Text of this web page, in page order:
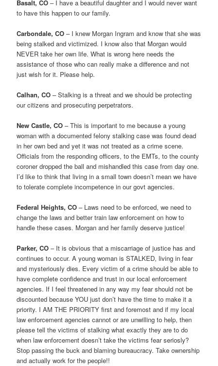
Basalt, CO – I have a beautiful daughter and I would never want
to have this happen to our family.
Carbondale, CO – I knew Morgan Ingram and know that she was
being stalked and victimized. I know also that Morgan would
NEVER take her own life. What is wrong here needs the
assistance of those who can really make a difference and not
just wish for it. Please help.
Calhan, CO – Stalking is a threat and we should be protecting
our citizens and prosecuting perpetrators.
New Castle, CO – This is important to me because a young
woman with a documented felony stalking case was found dead
in her own bed and yet it was not treated as a crime scene.
Officials from the responding officers, to the EMTs, to the county
coroner dropped the ball and mishandled this case from day one.
I’d like to think that living in a small town doesn’t mean we have
to tolerate complete incompetence in our govt agencies.
Federal Heights, CO – Laws need to be enforced, we need to
change the laws and better train law enforcement on how to
handle these cases. Morgan and her family deserve justice!
Parker, CO – It is obvious that a miscarriage of justice has and
continues to occur. A young woman is STALKED, living in fear
and mysteriously dies. Every victim of a crime should be able to
have complete confidence and trust in our local enforcement
agencies. If I feel threatened in any way my fear should not be
discounted because YOU just don’t have the time to make it a
priority. I AM THE PRIORITY first and foremost and if my local
law enforcement agencies cannot or are unwilling to help, then
please tell the victims of stalking what exactly they are to do
when law enforcement doesn’t take the victims fear seriosly?
Stop passing the buck and blaming bureaucracy. Take ownership
and actually work for the people!!